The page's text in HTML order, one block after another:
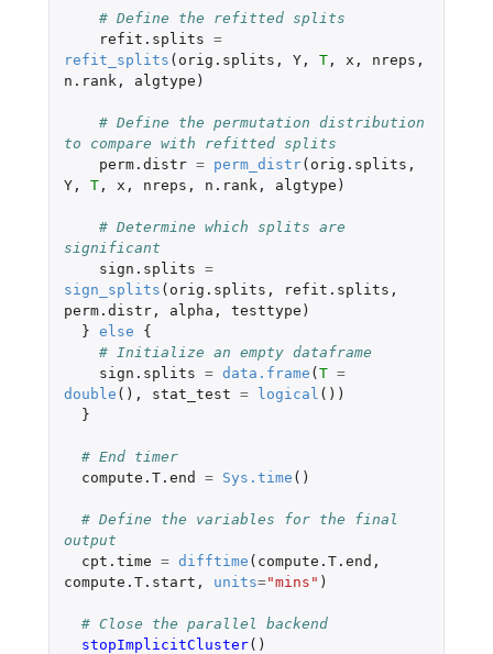
# Define the refitted splits
refit.splits =
refit_splits ( orig.splits , Y, T, x , nreps ,
n.rank , algtype )
# Define the permutation distribution
to compare with refitted splits
perm.distr = perm_distr( orig.splits ,
Y, T, x , nreps , n.rank , algtype )
# Determine which splits are
significant
sign.splits =
sign_splits ( orig.splits , refit.splits ,
perm.distr, alpha , testtype )
} else
{
# Initialize an empty dataframe
sign.splits = data.frame (T =
double (), stat_test = logical ())
}
# End timer
compute.T.end
= Sys.time ()
# Define the variables for the final
output
cpt.time = difftime ( compute.T.end ,
compute.T.start , units="mins" )
# Close the parallel backend
stopImplicitCluster()